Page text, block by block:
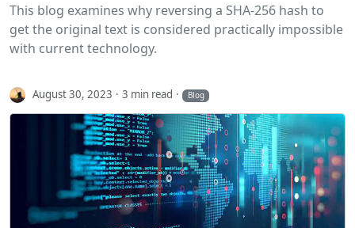
This blog examines why reversing a SHA-256 hash to
get the original text is considered practically impossible
with current technology.
August 30, 2023 3 min read Blog